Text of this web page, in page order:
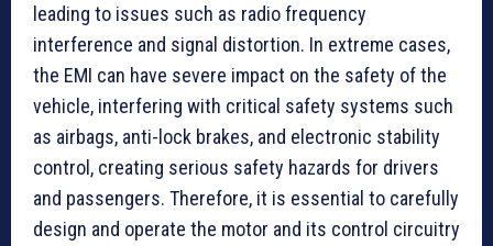
leading to issues such as radio frequency
interference and signal distortion. In extreme cases,
the EMI can have severe impact on the safety of the
vehicle, interfering with critical safety systems such
as airbags, anti-lock brakes, and electronic stability
control, creating serious safety hazards for drivers
and passengers. Therefore, it is essential to carefully
design and operate the motor and its control circuitry